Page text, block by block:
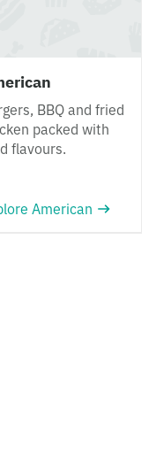
BBQ and fried
packed with
flavours.
American